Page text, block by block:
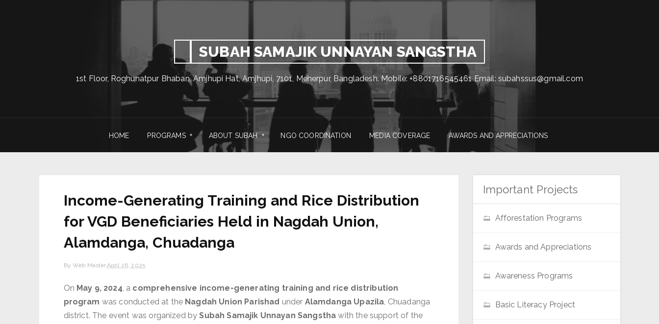
SUBAH SAMAJIK UNNAYAN SANGSTHA
1st Floor, Roghunatpur Bhaban, Amjhupi Hat, Amjhupi, 7101, Meherpur, Bangladesh. Mobile: +8801716545461 Email: subahssus@gmail.com
HOME PROGRAMS ABOUT SUBAH NGO COORDINATION MEDIA COVERAGE AWARDS AND APPRECIATIONS
Income-Generating Training and Rice Distribution
for VGD Beneficiaries Held in Nagdah Union,
Alamdanga, Chuadanga
By Web MasterApril 26, 2025
On May 9, 2024, a comprehensive income-generating training and rice distribution
program was conducted at the Nagdah Union Parishad under Alamdanga Upazila, Chuadanga
district. The event was organized bySubah Samajik Unnayan Sangstha with the support of the
Important Projects
Afforestation Programs
Awards and Appreciations
Awareness Programs
Basic Literacy Project